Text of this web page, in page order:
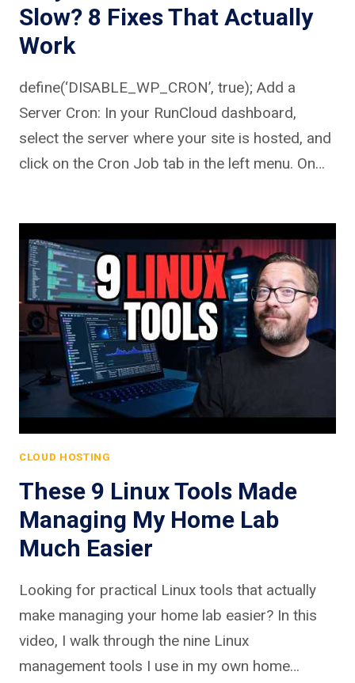
Slow? 8 Fixes That Actually
Work
define(‘DISABLE_WP_CRON’, true); Add a
Server Cron: In your RunCloud dashboard,
select the server where your site is hosted, and
click on the Cron Job tab in the left menu. On…
CLOUD HOSTING
These 9 Linux Tools Made
Managing My Home Lab
Much Easier
Looking for practical Linux tools that actually
make managing your home lab easier? In this
video, I walk through the nine Linux
management tools I use in my own home…